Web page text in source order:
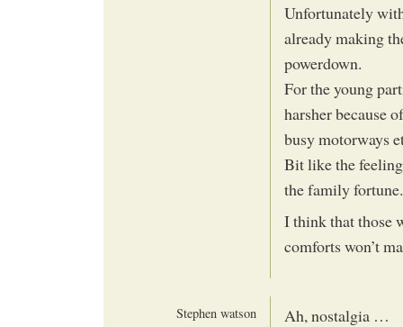
Unfortunately
already making
powerdown.
For the young
harsher because
busy motorways
Bit like the
the family fortune.
I think that those
comforts won’t
Stephen watson
Ah, nostalgia …